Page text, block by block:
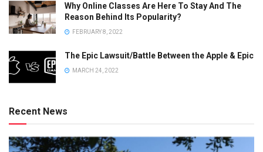
Why Online Classes Are Here To Stay And The
Reason Behind Its Popularity?
FEBRUARY 8, 2022
The Epic Lawsuit/Battle Between the Apple & Epic
MARCH 24, 2022
Recent News